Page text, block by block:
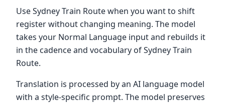
Use Sydney Train Route when you want to shift
register without changing meaning. The model
takes your Normal Language input and rebuilds it
in the cadence and vocabulary of Sydney Train
Route.
Translation is processed by an AI language model
with a style-specific prompt. The model preserves